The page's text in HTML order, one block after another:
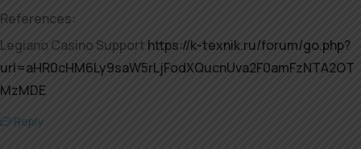
References:
Legiano Casino Support https://k-texnik.ru/forum/go.php?
url=aHR0cHM6Ly9saW5rLjFodXQucnUva2F0amFzNTA2OT
MzMDE
Reply